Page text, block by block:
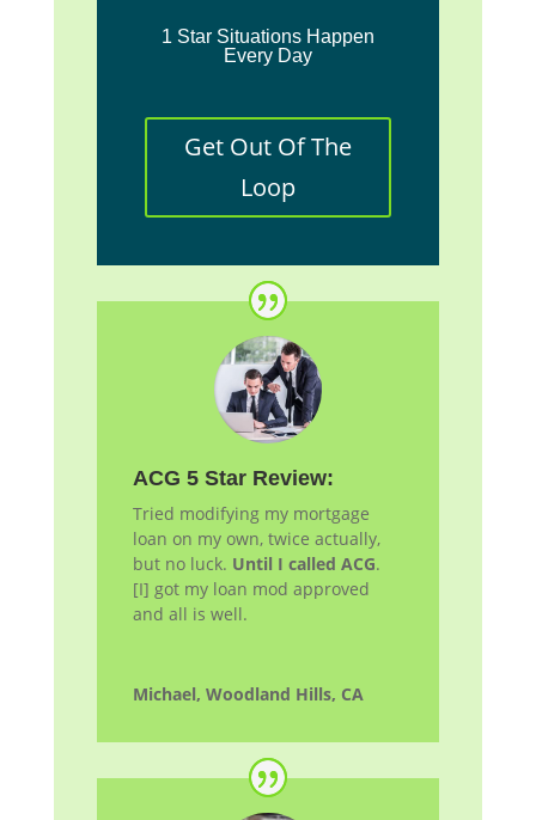
1 Star Situations Happen
Every Day
Get Out Of The
Loop
ACG 5 Star Review:
Tried modifying my mortgage
loan on my own, twice actually,
but no luck. Until I called ACG.
[I] got my loan mod approved
and all is well.
Michael, Woodland Hills, CA